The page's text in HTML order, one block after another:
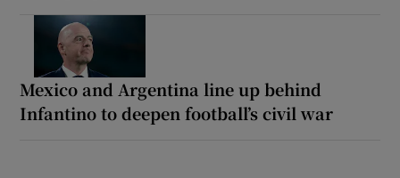
Mexico and Argentina line up behind
Infantino to deepen football’s civil war